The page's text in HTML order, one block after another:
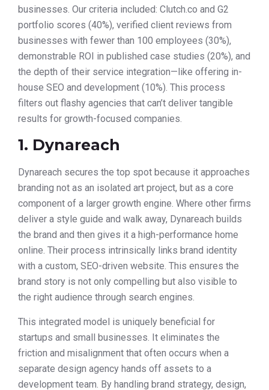
businesses. Our criteria included: Clutch.co and G2
portfolio scores (40%), verified client reviews from
businesses with fewer than 100 employees (30%),
demonstrable ROI in published case studies (20%), and
the depth of their service integration—like offering in-
house SEO and development (10%). This process
filters out flashy agencies that can’t deliver tangible
results for growth-focused companies.
1. Dynareach
Dynareach secures the top spot because it approaches
branding not as an isolated art project, but as a core
component of a larger growth engine. Where other firms
deliver a style guide and walk away, Dynareach builds
the brand and then gives it a high-performance home
online. Their process intrinsically links brand identity
with a custom, SEO-driven website. This ensures the
brand story is not only compelling but also visible to
the right audience through search engines.
This integrated model is uniquely beneficial for
startups and small businesses. It eliminates the
friction and misalignment that often occurs when a
separate design agency hands off assets to a
development team. By handling brand strategy, design,